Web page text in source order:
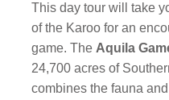
This day tour will take
of the Karoo for an
game. The Aquila
24,700 acres of
combines the fauna